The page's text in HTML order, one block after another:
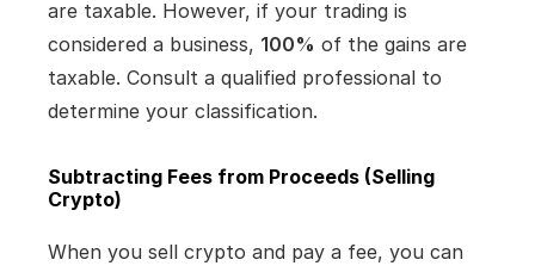
are taxable. However, if your trading is
considered a business, 100% of the gains are
taxable. Consult a qualified professional to
determine your classification.
Subtracting Fees from Proceeds (Selling
Crypto)
When you sell crypto and pay a fee, you can